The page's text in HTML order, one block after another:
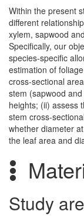
Within the present
different
xylem, sapwood
Specifically, our
species-specific
estimation of
cross-sectional
stem (sapwood
heights; (ii) assess
stem cross-
whether diameter
the leaf area and
Study